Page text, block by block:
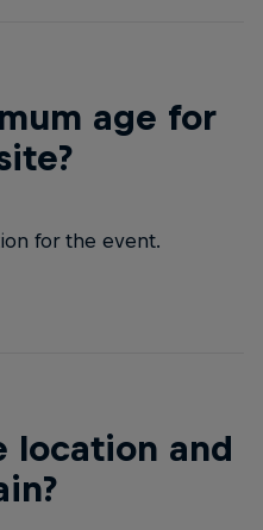
age for
for the event.
location and